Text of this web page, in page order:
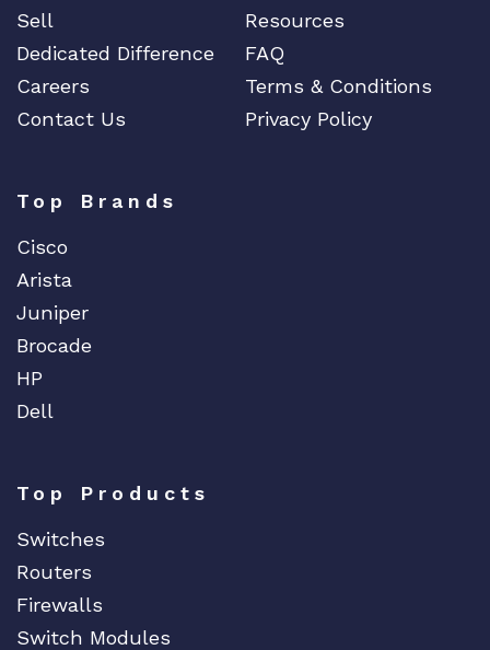
Sell
Resources
Dedicated Difference
FAQ
Careers
Terms & Conditions
Contact Us
Privacy Policy
Top Brands
Cisco
Arista
Juniper
Brocade
HP
Dell
Top Products
Switches
Routers
Firewalls
Switch Modules